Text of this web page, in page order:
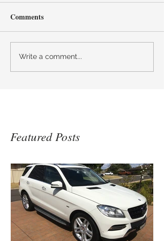
Comments
Write a comment...
Featured Posts